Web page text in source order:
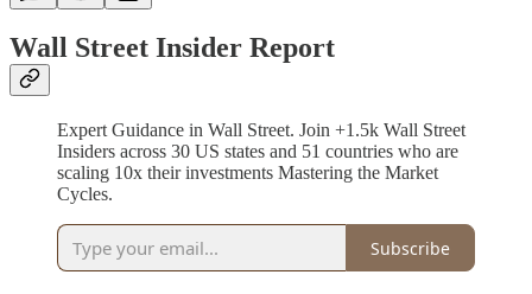
Wall Street Insider Report
Expert Guidance in Wall Street. Join +1.5k Wall Street
Insiders across 30 US states and 51 countries who are
scaling 10x their investments Mastering the Market
Cycles.
Subscribe